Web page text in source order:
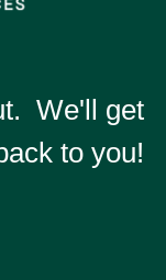
We'll get
to you!